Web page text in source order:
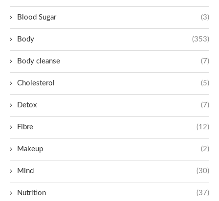
Blood Sugar (3)
Body (353)
Body cleanse (7)
Cholesterol (5)
Detox (7)
Fibre (12)
Makeup (2)
Mind (30)
Nutrition (37)